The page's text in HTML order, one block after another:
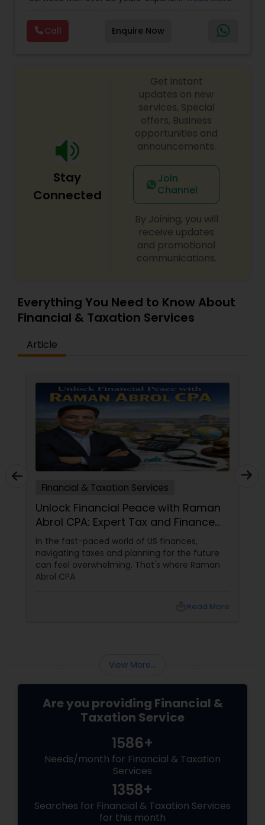
incorporation, book keeping & accounting,
costing, payroll processing, tax preparation, cash
flow, budgeting, compilation and finance
to individuals. We are committed to provide a
complete range of quality service on timely basis
Call Enquire Now
Stay
Connected
Get instant
updates on new
services, Special
offers, Business
opportunities and
announcements.
Join
Channel
By Joining, you will
receive updates
and promotional
communications.
Everything You Need to Know About
Financial & Taxation Services
Article
Financial & Taxation Services
Unlock Financial Peace with Raman
Abrol CPA: Expert Tax and Finance
Services in Parsippany, NJ
In the fast-paced world of US finances,
navigating taxes and planning for the future
can feel overwhelming. That's where Raman
Abrol CPA
Read More
View More...
Are you providing Financial &
Taxation Service
1586+
Needs/month for Financial & Taxation
Services
1358+
Searches for Financial & Taxation Services
for this month